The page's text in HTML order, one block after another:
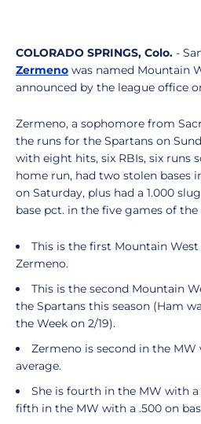
COLORADO SPRINGS, Colo. -
Zermeno was named Mountain
announced by the league office
Zermeno, a sophomore from
the runs for the Spartans on
with eight hits, six RBIs, six runs
home run, had two stolen bases
on Saturday, plus had a 1.000
base pct. in the five games of the
This is the first Mountain
Zermeno.
This is the second Mountain
the Spartans this season (Ham
the Week on 2/19).
Zermeno is second in the
average.
She is fourth in the MW with
fifth in the MW with a .500 on